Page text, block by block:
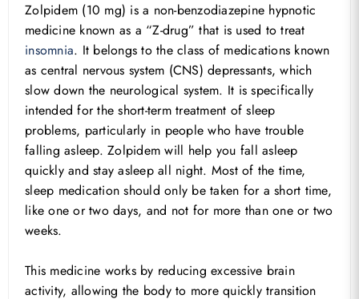
Zolpidem (10 mg) is a non-benzodiazepine hypnotic
medicine known as a “Z-drug” that is used to treat
insomnia. It belongs to the class of medications known
as central nervous system (CNS) depressants, which
slow down the neurological system. It is specifically
intended for the short-term treatment of sleep
problems, particularly in people who have trouble
falling asleep. Zolpidem will help you fall asleep
quickly and stay asleep all night. Most of the time,
sleep medication should only be taken for a short time,
like one or two days, and not for more than one or two
weeks.
This medicine works by reducing excessive brain
activity, allowing the body to more quickly transition